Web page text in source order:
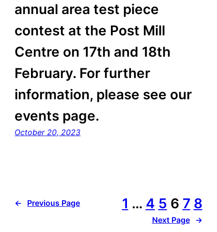
annual area test piece
contest at the Post Mill
Centre on 17th and 18th
February. For further
information, please see our
events page.
October 20, 2023
← Previous Page 1 … 4 5 6 7 8
Next Page →